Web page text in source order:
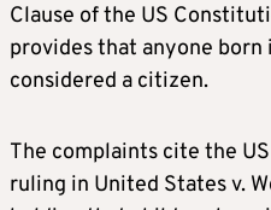
Clause of the US
provides that anyone
considered a citizen.
The complaints cite the
ruling in United States v.